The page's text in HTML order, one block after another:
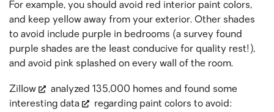
For example, you should avoid red interior paint colors,
and keep yellow away from your exterior. Other shades
to avoid include purple in bedrooms (a survey found
purple shades are the least conducive for quality rest!),
and avoid pink splashed on every wall of the room.
Zillow
analyzed 135,000 homes and found some
interesting data
regarding paint colors to avoid: